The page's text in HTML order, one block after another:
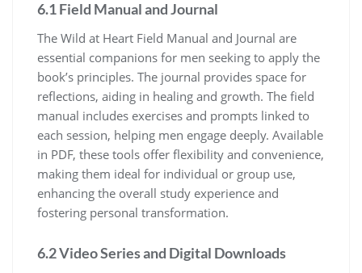
6.1 Field Manual and Journal
The Wild at Heart Field Manual and Journal are
essential companions for men seeking to apply the
book’s principles. The journal provides space for
reflections, aiding in healing and growth. The field
manual includes exercises and prompts linked to
each session, helping men engage deeply. Available
in PDF, these tools offer flexibility and convenience,
making them ideal for individual or group use,
enhancing the overall study experience and
fostering personal transformation.
6.2 Video Series and Digital Downloads